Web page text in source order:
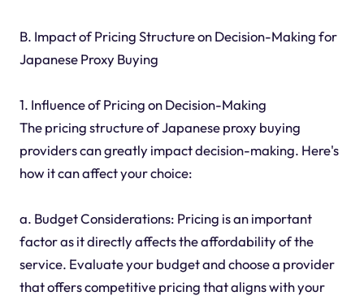
B. Impact of Pricing Structure on Decision-Making for
Japanese Proxy Buying
1. Influence of Pricing on Decision-Making
The pricing structure of Japanese proxy buying
providers can greatly impact decision-making. Here's
how it can affect your choice:
a. Budget Considerations: Pricing is an important
factor as it directly affects the affordability of the
service. Evaluate your budget and choose a provider
that offers competitive pricing that aligns with your